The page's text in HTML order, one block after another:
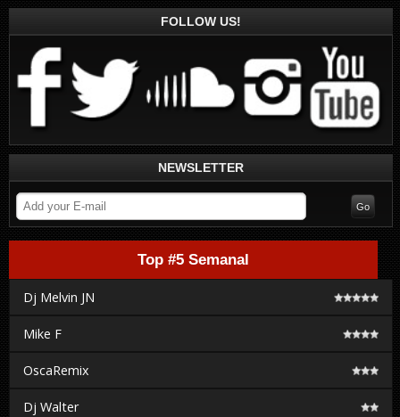
FOLLOW US!
NEWSLETTER
Top #5 Semanal
Dj Melvin JN
Mike F
OscaRemix
Dj Walter